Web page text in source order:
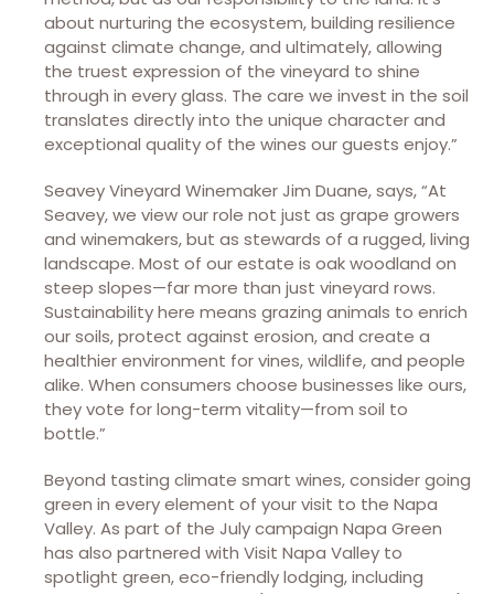
about nurturing the ecosystem, building resilience
against climate change, and ultimately, allowing
the truest expression of the vineyard to shine
through in every glass. The care we invest in the soil
translates directly into the unique character and
exceptional quality of the wines our guests enjoy.”
Seavey Vineyard Winemaker Jim Duane, says, “At
Seavey, we view our role not just as grape growers
and winemakers, but as stewards of a rugged, living
landscape. Most of our estate is oak woodland on
steep slopes—far more than just vineyard rows.
Sustainability here means grazing animals to enrich
our soils, protect against erosion, and create a
healthier environment for vines, wildlife, and people
alike. When consumers choose businesses like ours,
they vote for long-term vitality—from soil to
bottle.”
Beyond tasting climate smart wines, consider going
green in every element of your visit to the Napa
Valley. As part of the July campaign Napa Green
has also partnered with Visit Napa Valley to
spotlight green, eco-friendly lodging, including